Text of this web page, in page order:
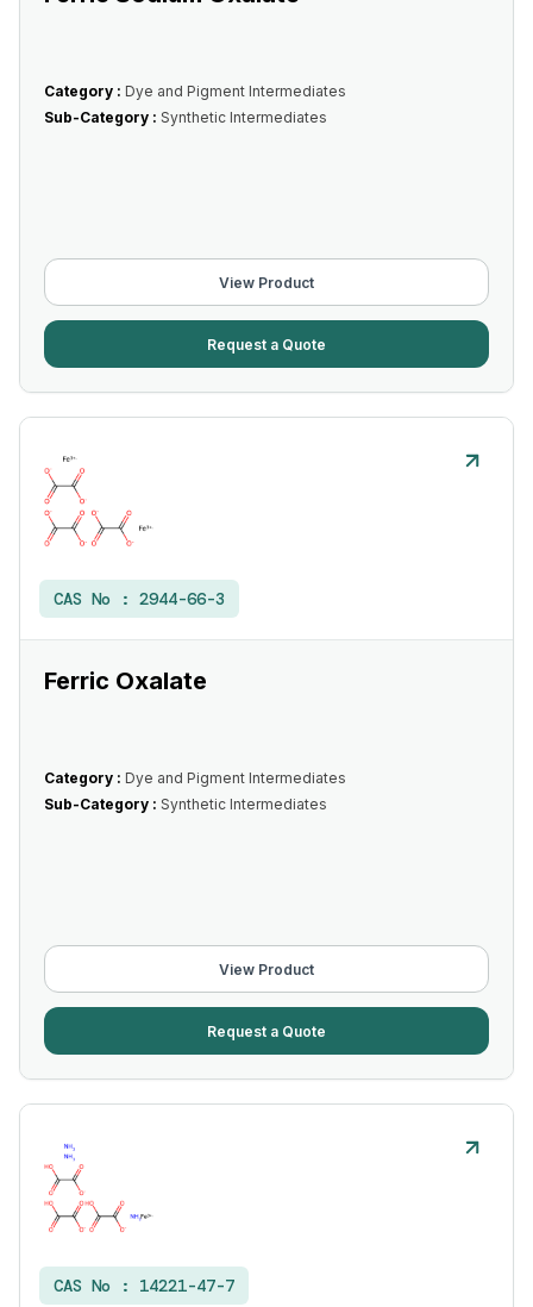
Category : Dye and Pigment Intermediates
Sub-Category : Synthetic Intermediates
View Product
Request a Quote
CAS No : 2944-66-3
Ferric Oxalate
Category : Dye and Pigment Intermediates
Sub-Category : Synthetic Intermediates
View Product
Request a Quote
CAS No : 14221-47-7